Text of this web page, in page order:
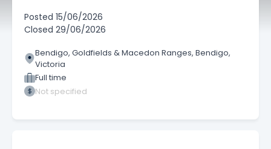
Posted 15/06/2026
Closed 29/06/2026
Bendigo, Goldfields & Macedon Ranges, Bendigo,
Victoria
Full time
Not specified